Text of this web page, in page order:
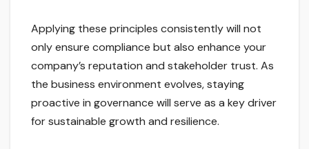
Applying these principles consistently will not
only ensure compliance but also enhance your
company’s reputation and stakeholder trust. As
the business environment evolves, staying
proactive in governance will serve as a key driver
for sustainable growth and resilience.